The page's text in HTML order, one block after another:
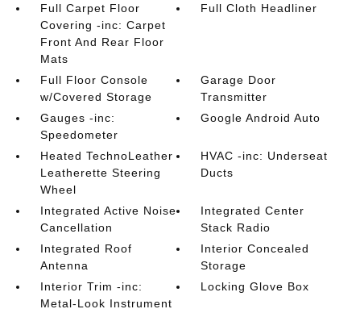
Full Carpet Floor
Covering -inc: Carpet
Front And Rear Floor
Mats
Full Cloth Headliner
Full Floor Console
w/Covered Storage
Garage Door
Transmitter
Gauges -inc:
Speedometer
Google Android Auto
Heated TechnoLeather
Leatherette Steering
Wheel
HVAC -inc: Underseat
Ducts
Integrated Active Noise
Cancellation
Integrated Center
Stack Radio
Integrated Roof
Antenna
Interior Concealed
Storage
Interior Trim -inc:
Metal-Look Instrument
Locking Glove Box